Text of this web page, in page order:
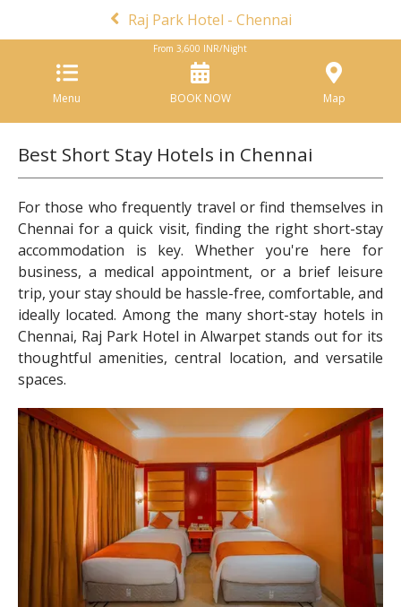
Raj Park Hotel - Chennai
Menu
From3,600 INR/Night
BOOK NOW Map
Best Short Stay Hotels in Chennai
For those who frequently travel or find themselves in
Chennai for a quick visit, finding the right short-stay
accommodation is key. Whether you're here for
business, a medical appointment, or a brief leisure
trip, your stay should be hassle-free, comfortable, and
ideally located. Among the many short-stay hotels in
Chennai, Raj Park Hotel in Alwarpet stands out for its
thoughtful amenities, central location, and versatile
spaces.